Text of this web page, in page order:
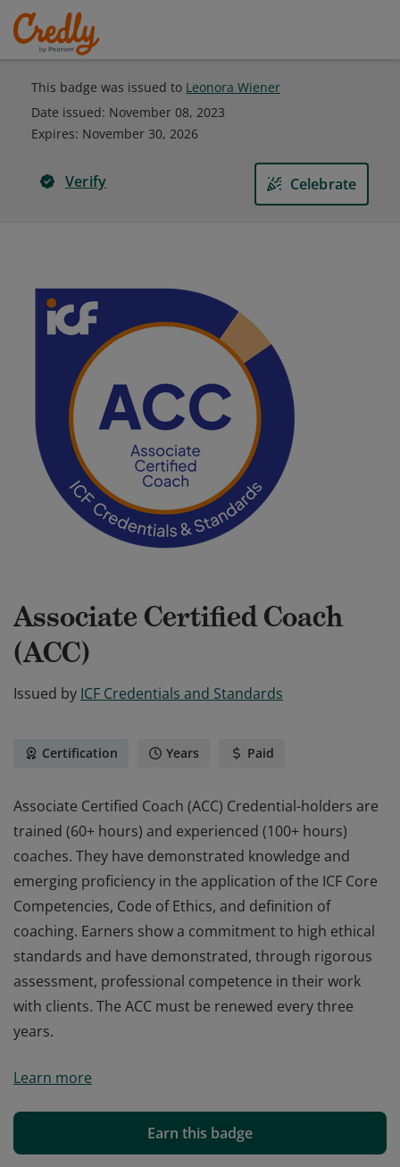
This badge was issued to Leonora Wiener
Date issued: November 08, 2023
Expires: November 30, 2026
Verify Celebrate
Associate Certified Coach
(ACC)
Issued by ICF Credentials and Standards
Certification Years Paid
Associate Certified Coach (ACC) Credential-holders are
trained (60+ hours) and experienced (100+ hours)
coaches. They have demonstrated knowledge and
emerging proficiency in the application of the ICF Core
Competencies, Code of Ethics, and definition of
coaching. Earners show a commitment to high ethical
standards and have demonstrated, through rigorous
assessment, professional competence in their work
with clients. The ACC must be renewed every three
years.
trained (60+ hours) and experienced (100+ hours)
emerging proficiency in the application of the ICF Core
Competencies, Code of Ethics, and definition of
Learn more
Earn this badge